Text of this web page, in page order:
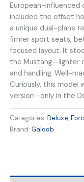
European-influenced
included the offset
a unique dual-plane
firmer sport seats,
focused layout. It
the Mustang—lighter
and handling. Well-
Curiously, this model
version—only in the
Categories: Deluxe,Ford
Brand: Galoob